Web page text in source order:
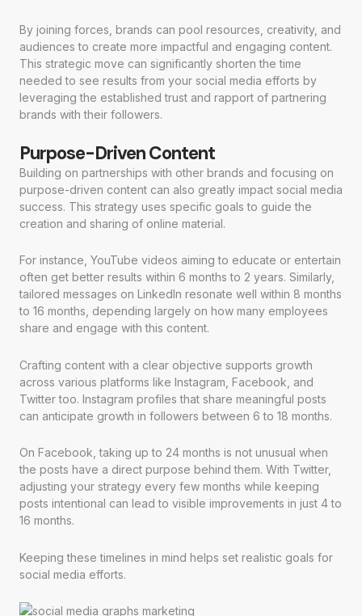
By joining forces, brands can pool resources, creativity, and
audiences to create more impactful and engaging content.
This strategic move can significantly shorten the time
needed to see results from your social media efforts by
leveraging the established trust and rapport of partnering
brands with their followers.
Purpose-Driven Content
Building on partnerships with other brands and focusing on
purpose-driven content can also greatly impact social media
success. This strategy uses specific goals to guide the
creation and sharing of online material.
For instance, YouTube videos aiming to educate or entertain
often get better results within 6 months to 2 years. Similarly,
tailored messages on LinkedIn resonate well within 8 months
to 16 months, depending largely on how many employees
share and engage with this content.
Crafting content with a clear objective supports growth
across various platforms like Instagram, Facebook, and
Twitter too. Instagram profiles that share meaningful posts
can anticipate growth in followers between 6 to 18 months.
On Facebook, taking up to 24 months is not unusual when
the posts have a direct purpose behind them. With Twitter,
adjusting your strategy every few months while keeping
posts intentional can lead to visible improvements in just 4 to
16 months.
Keeping these timelines in mind helps set realistic goals for
social media efforts.